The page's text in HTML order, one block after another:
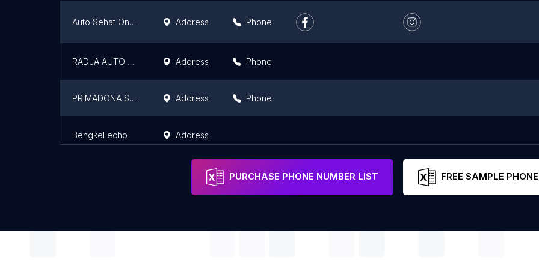
Auto Sehat One Stop Batubara Address Phone
RADJA AUTO CAR Address Phone
PRIMADONA SERVICE STATION Address Phone
Bengkel echo Address
PURCHASE PHONE NUMBER LIST FREE SAMPLE